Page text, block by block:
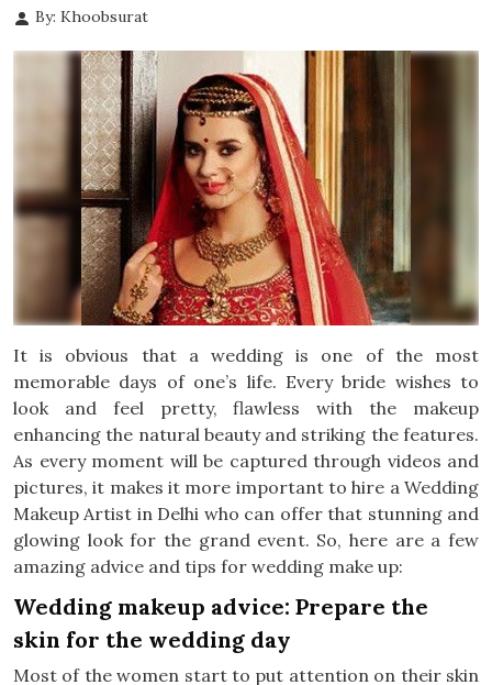
By: Khoobsurat
It is obvious that a wedding is one of the most
memorable days of one’s life. Every bride wishes to
look and feel pretty, flawless with the makeup
enhancing the natural beauty and striking the features.
As every moment will be captured through videos and
pictures, it makes it more important to hire a Wedding
Makeup Artist in Delhi who can offer that stunning and
glowing look for the grand event. So, here are a few
amazing advice and tips for wedding make up:
Wedding makeup advice: Prepare the
skin for the wedding day
Most of the women start to put attention on their skin